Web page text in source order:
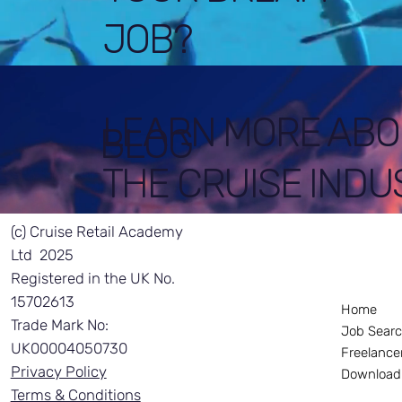
JOB?
LEARN MORE
THE CRUISE
BLOG
(c) Cruise Retail Academy
Ltd 2025
Registered in the UK No.
15702613
Trade Mark No:
UK00004050730
Privacy Policy
Terms & Conditions
Home
Job